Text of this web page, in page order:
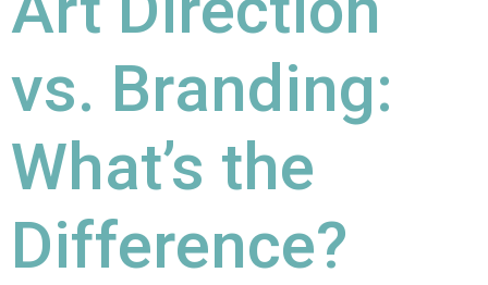
vs. Branding:
What’s the
Difference?